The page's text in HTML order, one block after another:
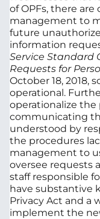
of OPFs, there
management to
future
information
Service Standard
Requests for
October 18, 2018,
operational.
operationalize
communicating
understood by
the procedures
management to
oversee requests
staff responsible
have substantive
Privacy Act and a
implement the